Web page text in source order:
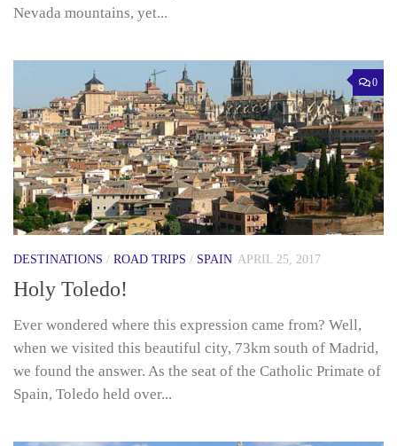
Nevada mountains, yet...
0
DESTINATIONS / ROAD TRIPS / SPAIN APRIL 25, 2017
Holy Toledo!
Ever wondered where this expression came from? Well,
when we visited this beautiful city, 73km south of Madrid,
we found the answer. As the seat of the Catholic Primate of
Spain, Toledo held over...